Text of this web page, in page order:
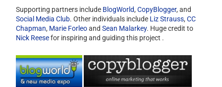
Supporting partners include BlogWorld,CopyBlogger, and
Social Media Club. Other individuals include Liz Strauss,CC
Chapman, Marie ForleoandSean Malarkey. Huge credit to
Nick Reesefor inspiring and guiding this project .